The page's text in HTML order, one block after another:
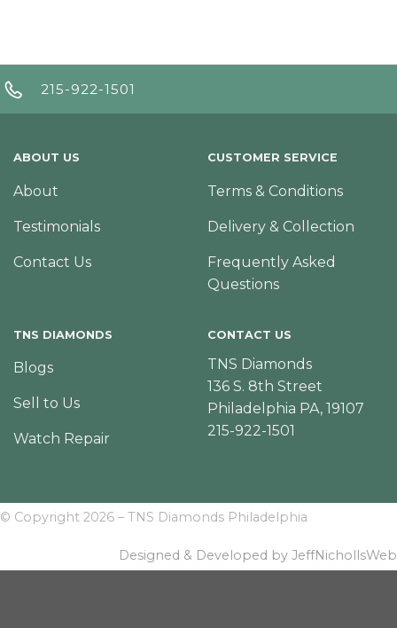
215-922-1501
ABOUT US
About
Testimonials
Contact Us
CUSTOMER SERVICE
Terms & Conditions
Delivery & Collection
Frequently Asked
Questions
TNS DIAMONDS
Blogs
Sell to Us
Watch Repair
CONTACT US
TNS Diamonds
136 S. 8th Street
Philadelphia PA, 19107
215-922-1501
© Copyright 2026 – TNS Diamonds Philadelphia
Designed & Developed by JeffNichollsWeb